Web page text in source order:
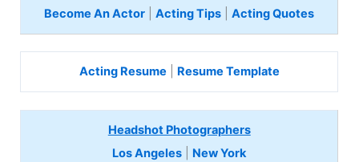
Become An Actor |Acting Tips |Acting Quotes
Acting Resume Resume Template
Headshot Photographers
Los Angeles
New York